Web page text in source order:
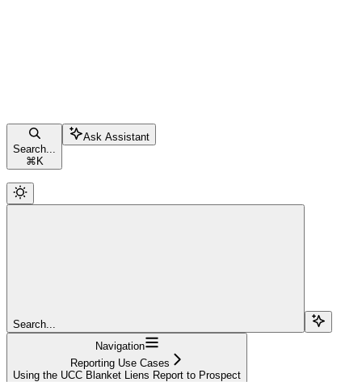
Search...
⌘ K
Ask Assistant
Search...
Navigation
Reporting Use Cases
Using the UCC Blanket Liens Report to Prospect